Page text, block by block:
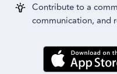
Contribute to a
communication, and